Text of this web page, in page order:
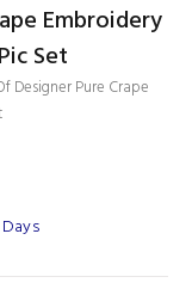
Embroidery
Set
Designer Pure Crape